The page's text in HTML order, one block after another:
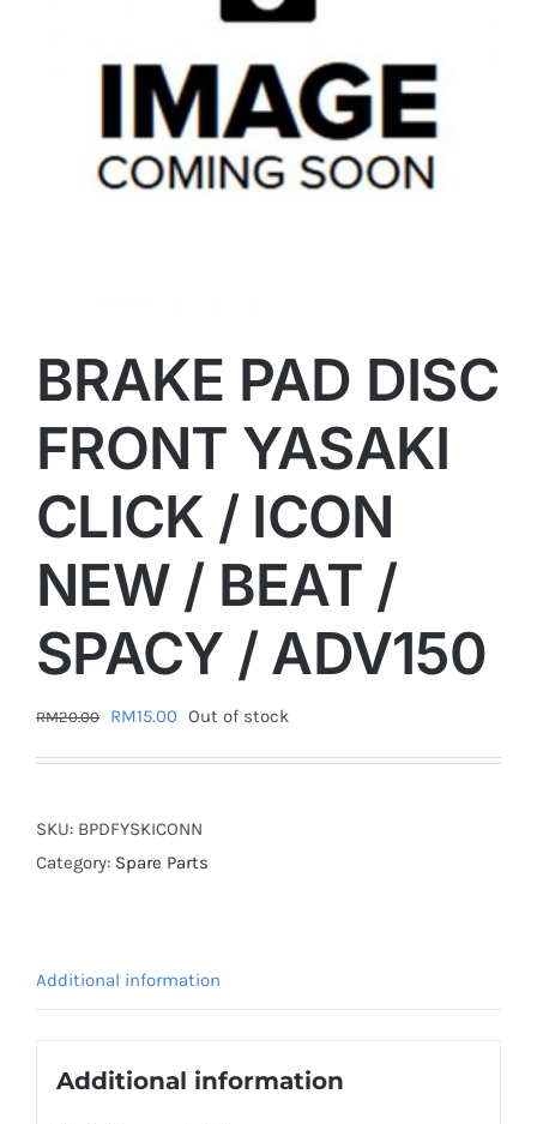
BRAKE PAD DISC
FRONT YASAKI
CLICK / ICON
NEW / BEAT /
SPACY / ADV150
RM20.00
Original
RM15.00 Current
Out of stock
SKU: BPDFYSKICONN
Category: Spare Parts
Additional information
Additional information